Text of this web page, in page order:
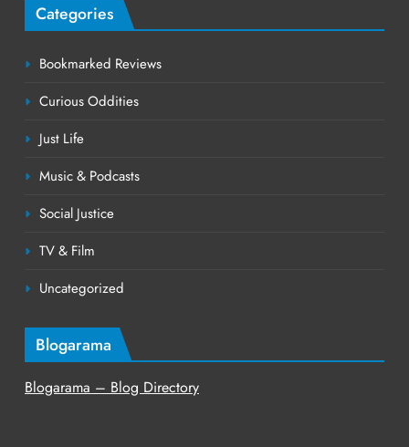
Categories
Bookmarked Reviews
Curious Oddities
Just Life
Music & Podcasts
Social Justice
TV & Film
Uncategorized
Blogarama
Blogarama – Blog Directory